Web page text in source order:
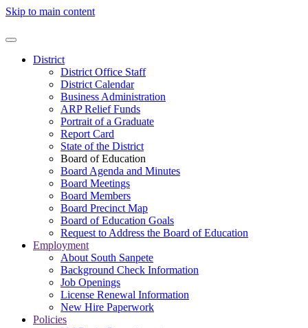
Skip to main content
District
District Office Staff
District Calendar
Business Administration
ARP Relief Funds
Portrait of a Graduate
Report Card
State of the District
Board of Education
Board Agenda and Minutes
Board Meetings
Board Members
Board Precinct Map
Board of Education Goals
Request to Address the Board of Education
Employment
About South Sanpete
Background Check Information
Job Openings
License Renewal Information
New Hire Paperwork
Policies